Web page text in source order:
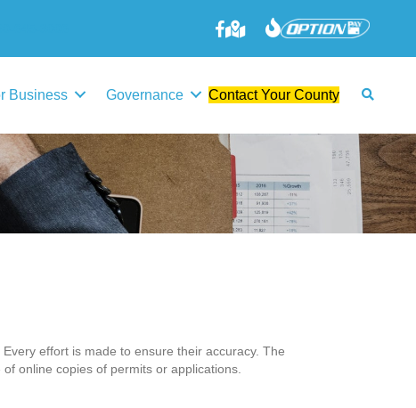
Business Governance Contact Your County
effort is made to ensure their accuracy. The
online copies of permits or applications.